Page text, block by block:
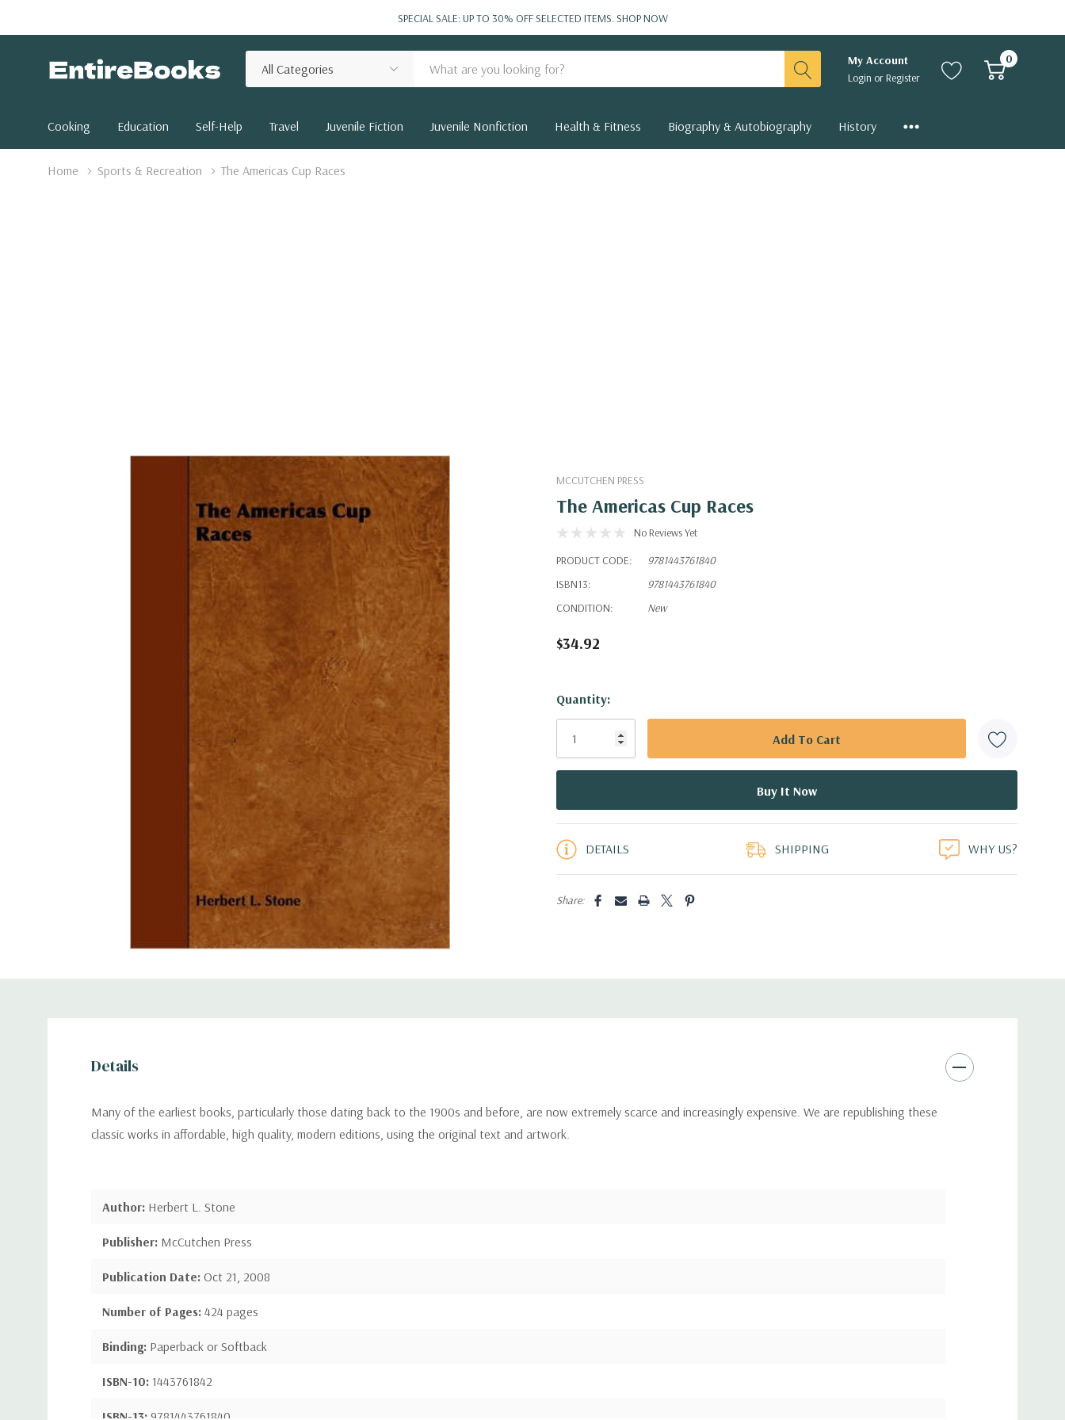
SPECIAL SALE: UP TO 30% OFF SELECTED ITEMS.SHOP NOW
Categories
Search
My Account
Login orRegister
0
Cooking Education Self-Help Travel Juvenile Fiction Juvenile Nonfiction Health & Fitness Biography & Autobiography History
Home Sports & Recreation The Americas Cup Races
MCCUTCHEN PRESS
The Americas Cup Races
No Reviews Yet
PRODUCT CODE:
9781443761840
ISBN13:
9781443761840
CONDITION:
New
$34.92
Hurry!
Only
Quantity:
DETAILS SHIPPING WHY US?
Share:
Details
Many of the earliest books, particularly those dating back to the 1900s and before, are now extremely scarce and increasingly expensive. We are republishing these
classic works in affordable, high quality, modern editions, using the original text and artwork.
Author: Herbert L. Stone
Publisher: McCutchen Press
Publication Date: Oct 21, 2008
Number of Pages: 424 pages
Binding: Paperback or Softback
ISBN-10: 1443761842
ISBN-13: 9781443761840